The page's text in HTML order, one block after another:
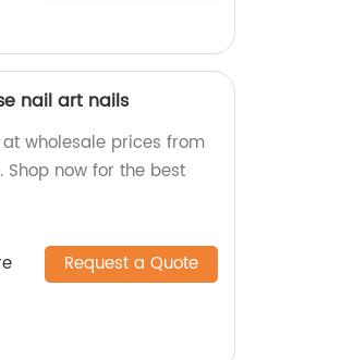
nail art nails
wholesale prices from
now for the best
Request a Quote